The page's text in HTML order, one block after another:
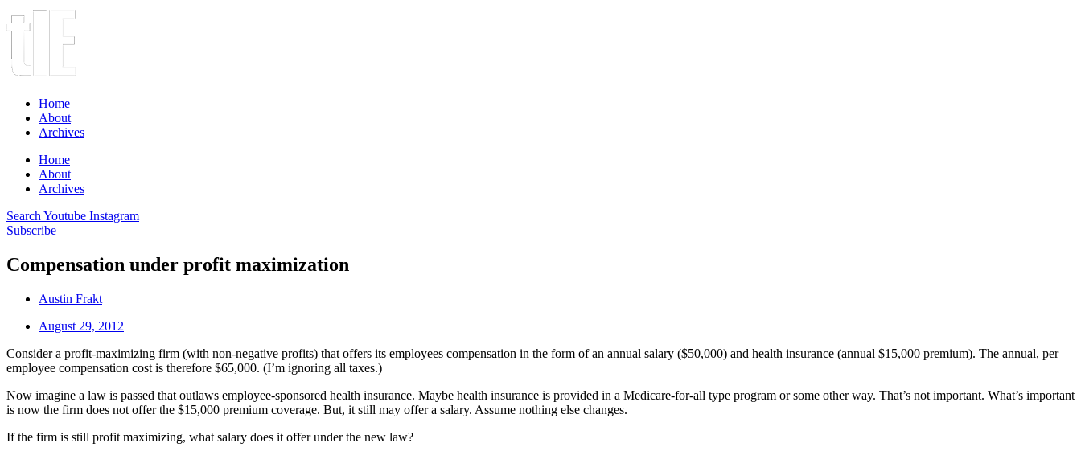
Home
About
Archives
Home
About
Archives
Search Youtube Instagram
Subscribe
Compensation under profit maximization
Austin Frakt
August 29, 2012
Consider a profit-maximizing firm (with non-negative profits) that offers its employees compensation in the form of an annual salary ($50,000) and health insurance (annual $15,000 premium). The annual, per
employee compensation cost is therefore $65,000. (I’m ignoring all taxes.)
Now imagine a law is passed that outlaws employee-sponsored health insurance. Maybe health insurance is provided in a Medicare-for-all type program or some other way. That’s not important. What’s important
is now the firm does not offer the $15,000 premium coverage. But, it still may offer a salary. Assume nothing else changes.
If the firm is still profit maximizing, what salary does it offer under the new law?